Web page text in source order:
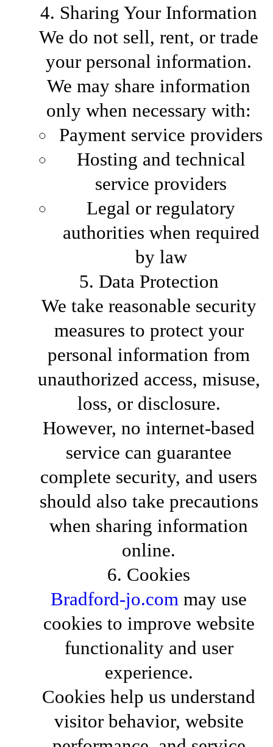
4. Sharing Your Information
We do not sell, rent, or trade
your personal information.
We may share information
only when necessary with:
Payment service providers
Hosting and technical
service providers
Legal or regulatory
authorities when required
by law
5. Data Protection
We take reasonable security
measures to protect your
personal information from
unauthorized access, misuse,
loss, or disclosure.
However, no internet-based
service can guarantee
complete security, and users
should also take precautions
when sharing information
online.
6. Cookies
Bradford-jo.com may use
cookies to improve website
functionality and user
experience.
Cookies help us understand
visitor behavior, website